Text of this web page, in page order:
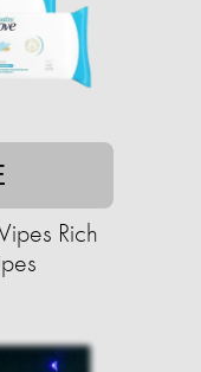
Rich